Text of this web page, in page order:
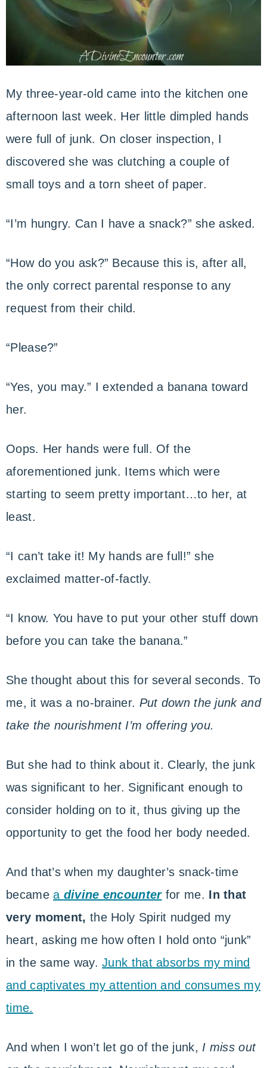
My three-year-old came into the kitchen one
afternoon last week. Her little dimpled hands
were full of junk. On closer inspection, I
discovered she was clutching a couple of
small toys and a torn sheet of paper.
“I’m hungry. Can I have a snack?” she asked.
“How do you ask?” Because this is, after all,
the only correct parental response to any
request from their child.
“Please?”
“Yes, you may.” I extended a banana toward
her.
Oops. Her hands were full. Of the
aforementioned junk. Items which were
starting to seem pretty important…to her, at
least.
“I can’t take it! My hands are full!” she
exclaimed matter-of-factly.
“I know. You have to put your other stuff down
before you can take the banana.”
She thought about this for several seconds. To
me, it was a no-brainer. Put down the junk and
take the nourishment I’m offering you.
But she had to think about it. Clearly, the junk
was significant to her. Significant enough to
consider holding on to it, thus giving up the
opportunity to get the food her body needed.
And that’s when my daughter’s snack-time
becamea divine encounterfor me. In that
very moment, the Holy Spirit nudged my
heart, asking me how often I hold onto “junk”
in the same way.Junk that absorbs my mind
and captivates my attention and consumes my
time.
And when I won’t let go of the junk, I miss out